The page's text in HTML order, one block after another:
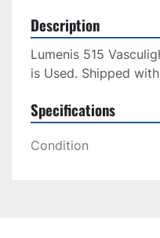
Description
Lumenis 515
is Used. Shipped
Specifications
Condition